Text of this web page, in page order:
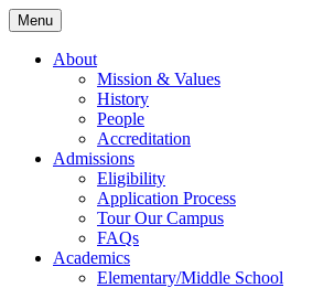
Skip
to
main
navigation
Skip
to
content
Menu
About
Mission & Values
History
People
Accreditation
Admissions
Eligibility
Application Process
Tour Our Campus
FAQs
Academics
Elementary/Middle School